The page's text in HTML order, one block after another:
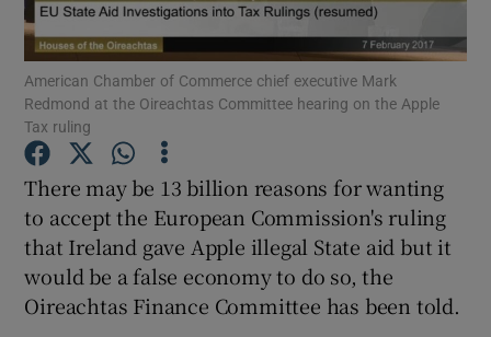
Show Motors sub sections
Show Podcasts sub sections
American Chamber of Commerce chief executive Mark
Redmond at the Oireachtas Committee hearing on the Apple
Tax ruling
There may be 13 billion reasons for wanting
to accept the European Commission's ruling
that Ireland gave Apple illegal State aid but it
would be a false economy to do so, the
Oireachtas Finance Committee has been told.